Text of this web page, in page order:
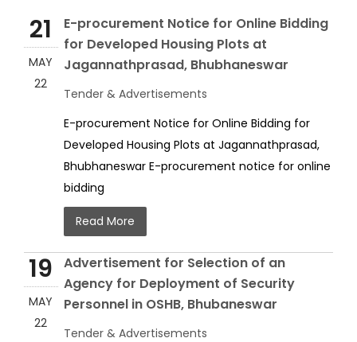
21
MAY
22
E-procurement Notice for Online Bidding
for Developed Housing Plots at
Jagannathprasad, Bhubhaneswar
Tender & Advertisements
E-procurement Notice for Online Bidding for
Developed Housing Plots at Jagannathprasad,
Bhubhaneswar E-procurement notice for online
bidding
Read More
19
MAY
22
Advertisement for Selection of an
Agency for Deployment of Security
Personnel in OSHB, Bhubaneswar
Tender & Advertisements